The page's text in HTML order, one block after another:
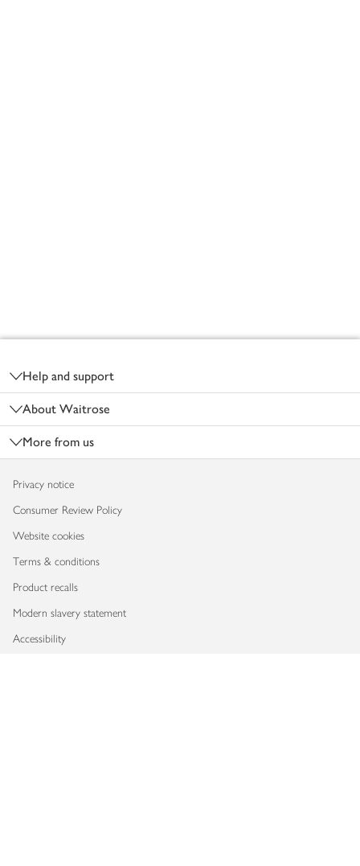
Help and support
About Waitrose
More from us
Privacy notice
Consumer Review Policy
Website cookies
Terms & conditions
Product recalls
Modern slavery statement
Accessibility